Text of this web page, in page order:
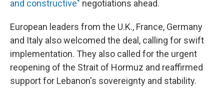
and constructive" negotiations ahead.
European leaders from the U.K., France, Germany
and Italy also welcomed the deal, calling for swift
implementation. They also called for the urgent
reopening of the Strait of Hormuz and reaffirmed
support for Lebanon's sovereignty and stability.